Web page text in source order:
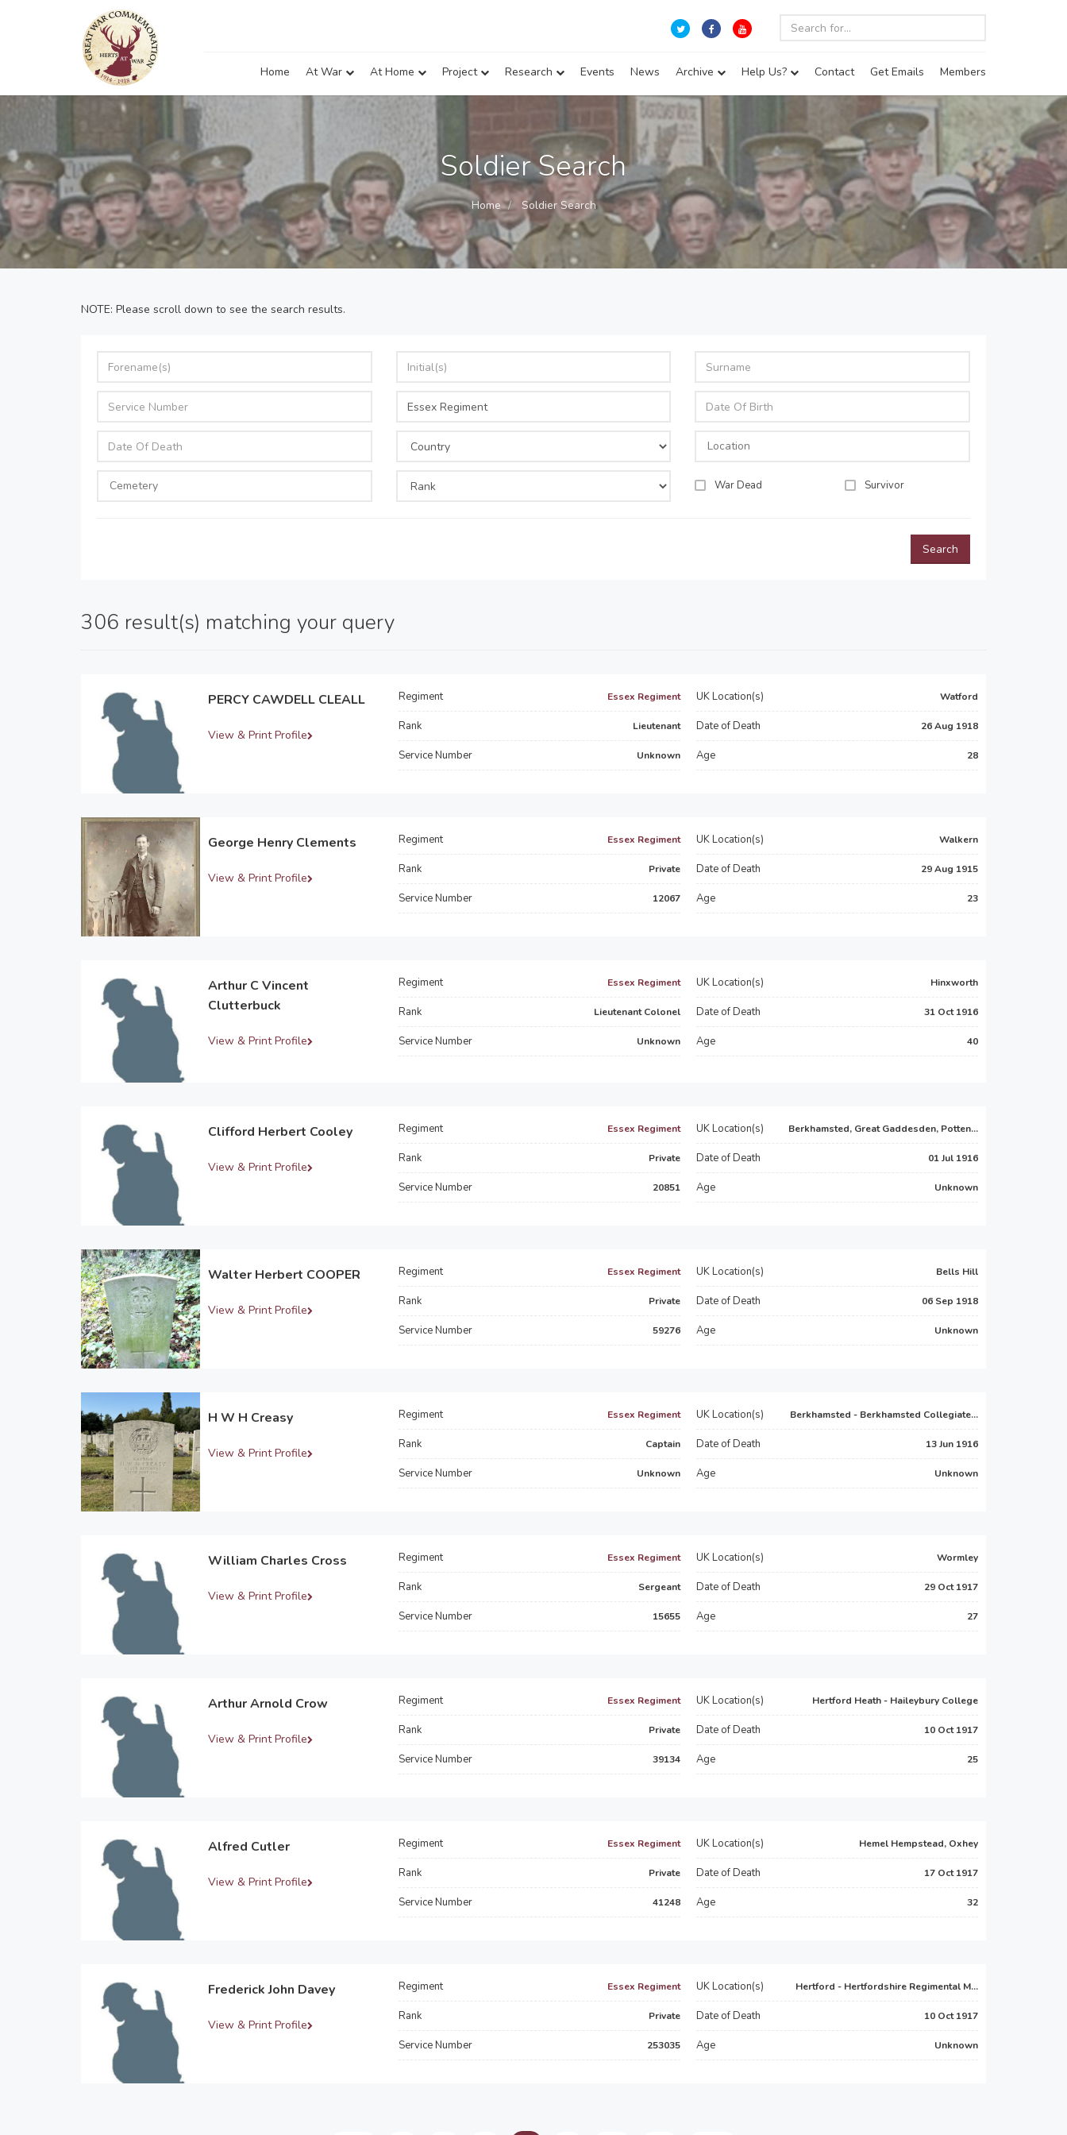
Home At War At Home Project Research Events News Archive Help Us? Contact Get Emails Members
Soldier Search
Home Soldier Search
NOTE: Please scroll down to see the search results.
War Dead Survivor
Search
306 result(s) matching your query
PERCY CAWDELL CLEALL
View & Print Profile
Regiment Essex Regiment
Rank Lieutenant
Service Number Unknown
UK Location(s) Watford
Date of Death 26 Aug 1918
Age 28
George Henry Clements
View & Print Profile
Regiment Essex Regiment
Rank Private
Service Number 12067
UK Location(s) Walkern
Date of Death 29 Aug 1915
Age 23
Arthur C Vincent
Clutterbuck
View & Print Profile
Regiment Essex Regiment
Rank Lieutenant Colonel
Service Number Unknown
UK Location(s) Hinxworth
Date of Death 31 Oct 1916
Age 40
Clifford Herbert Cooley
View & Print Profile
Regiment Essex Regiment
Rank Private
Service Number 20851
UK Location(s) Berkhamsted, Great Gaddesden, Potten...
Date of Death 01 Jul 1916
Age Unknown
Walter Herbert COOPER
View & Print Profile
Regiment Essex Regiment
Rank Private
Service Number 59276
UK Location(s) Bells Hill
Date of Death 06 Sep 1918
Age Unknown
H W H Creasy
View & Print Profile
Regiment Essex Regiment
Rank Captain
Service Number Unknown
UK Location(s) Berkhamsted - Berkhamsted Collegiate...
Date of Death 13 Jun 1916
Age Unknown
William Charles Cross
View & Print Profile
Regiment Essex Regiment
Rank Sergeant
Service Number 15655
UK Location(s) Wormley
Date of Death 29 Oct 1917
Age 27
Arthur Arnold Crow
View & Print Profile
Regiment Essex Regiment
Rank Private
Service Number 39134
UK Location(s) Hertford Heath - Haileybury College
Date of Death 10 Oct 1917
Age 25
Alfred Cutler
View & Print Profile
Regiment Essex Regiment
Rank Private
Service Number 41248
UK Location(s) Hemel Hempstead, Oxhey
Date of Death 17 Oct 1917
Age 32
Frederick John Davey
View & Print Profile
Regiment Essex Regiment
Rank Private
Service Number 253035
UK Location(s) Hertford - Hertfordshire Regimental M...
Date of Death 10 Oct 1917
Age Unknown